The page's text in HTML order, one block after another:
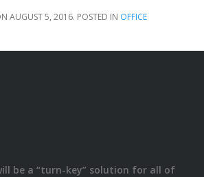
AUGUST 5, 2016. POSTED IN OFFICE
be a “turn-key” solution for all of